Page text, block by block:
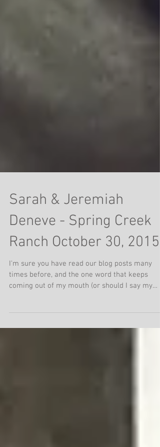
Sarah & Jeremiah
Deneve - Spring Creek
Ranch October 30, 2015
I'm sure you have read our blog posts many
coming out of my mouth (or should I say my